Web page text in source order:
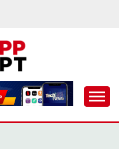
SCRIPT